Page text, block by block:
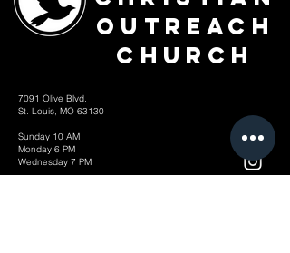
Outreach
Church
7091 Olive Blvd.
St. Louis, MO 63130
Sunday 10 AM
Monday 6 PM
Wednesday 7 PM